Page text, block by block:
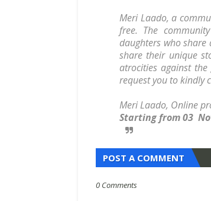
Meri Laado, a
free. The
daughters who
share their unique
atrocities against
request you to kindly
Meri Laado, Online
Starting from 03
POST A COMMENT
0 Comments